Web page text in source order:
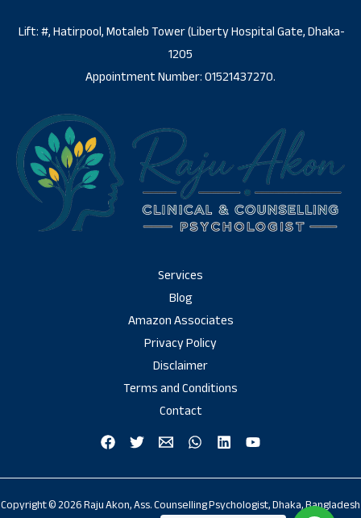
Lift: #, Hatirpool, Motaleb Tower (Liberty Hospital Gate, Dhaka-
1205
Appointment Number: 01521437270.
Services
Blog
Amazon Associates
Privacy Policy
Disclaimer
Terms and Conditions
Contact
Copyright © 2026 Raju Akon, Ass. Counselling Psychologist, Dhaka, Bangladesh